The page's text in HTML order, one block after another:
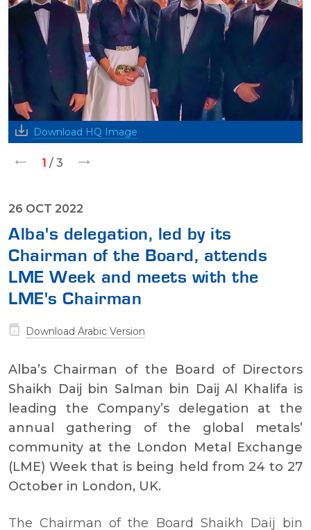
1 / 3
Download HQ Image
26 OCT 2022
Alba's delegation, led by its
Chairman of the Board, attends
LME Week and meets with the
LME's Chairman
Download Arabic Version
Alba’s Chairman of the Board of Directors
Shaikh Daij bin Salman bin Daij Al Khalifa is
leading the Company’s delegation at the
annual gathering of the global metals’
community at the London Metal Exchange
(LME) Week that is being held from 24 to 27
October in London, UK.
The Chairman of the Board Shaikh Daij bin